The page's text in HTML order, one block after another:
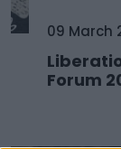
09 March
Forum